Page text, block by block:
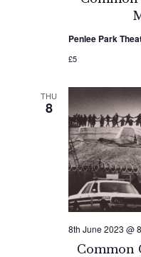
Penlee Park
£5
THU
8
Common
8th June 2023 @